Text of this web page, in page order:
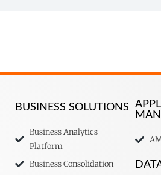
BUSINESS SOLUTIONS
Business Analytics
Platform
Business Consolidation